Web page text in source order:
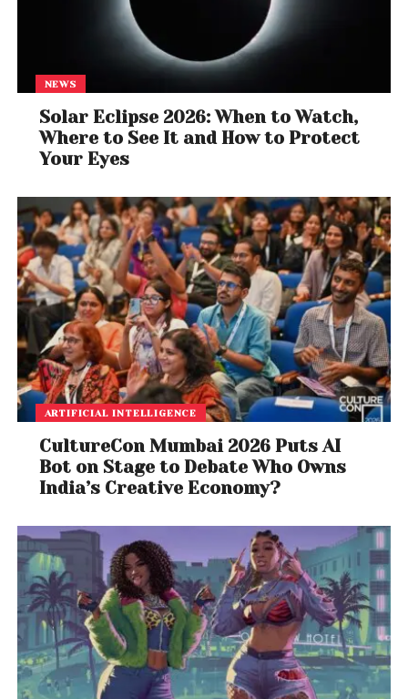
NEWS
Solar Eclipse 2026: When to Watch,
Where to See It and How to Protect
Your Eyes
ARTIFICIAL INTELLIGENCE
CultureCon Mumbai 2026 Puts AI
Bot on Stage to Debate Who Owns
India’s Creative Economy?